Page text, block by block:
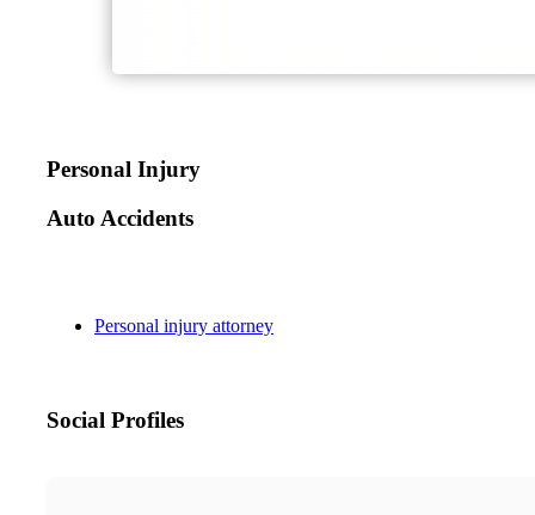
Personal Injury
Auto Accidents
Personal injury attorney
Social Profiles